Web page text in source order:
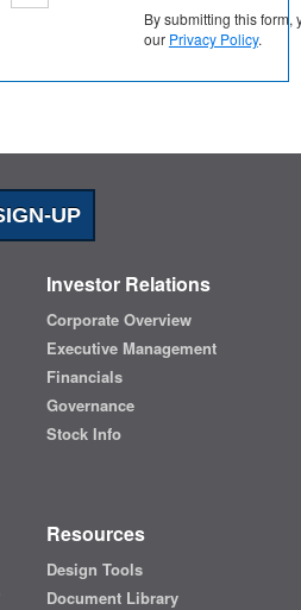
By submitting this form,
our Privacy Policy.
UP
Investor Relations
Corporate Overview
Executive Management
Financials
Governance
Stock Info
Resources
Design Tools
Document Library